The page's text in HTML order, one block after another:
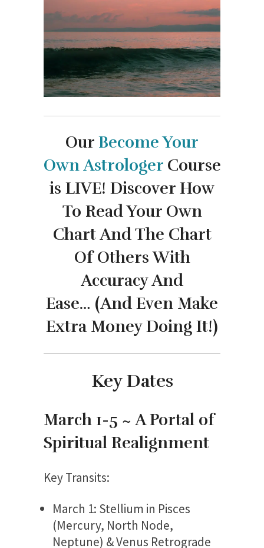
Our Become Your
OwnAstrologer Course
is LIVE! Discover How
To Read Your Own
Chart And The Chart
Of Others With
Accuracy And
Ease… (And Even Make
Extra Money Doing It!)
Key Dates
March 1-5 ~ A Portal of
Spiritual Realignment
Key Transits:
March 1: Stellium in Pisces
(Mercury, North Node,
Neptune) & Venus Retrograde